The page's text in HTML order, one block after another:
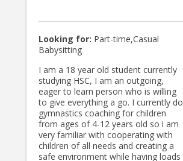
and preparation, transition to solids,
sleep settling as well as
programming for developmental and
sensory play, story time, IS support
for special needs children and so
much more. I hold a current clean
driver licence, current first aid
certificate (Including CPR and
Asthma and Anaphylaxis), my
diploma in children services, working
with children’s check and have plenty
of childcare experience. I am looking
at casual and part time positions.
Looking for: Part-time,Casual
Babysitting
I am a 18 year old student currently
studying HSC, I am an outgoing,
eager to learn person who is willing
to give everything a go. I currently do
gymnastics coaching for children
from ages of 4-12 years old so i am
very familiar with cooperating with
children of all needs and creating a
safe environment while having loads